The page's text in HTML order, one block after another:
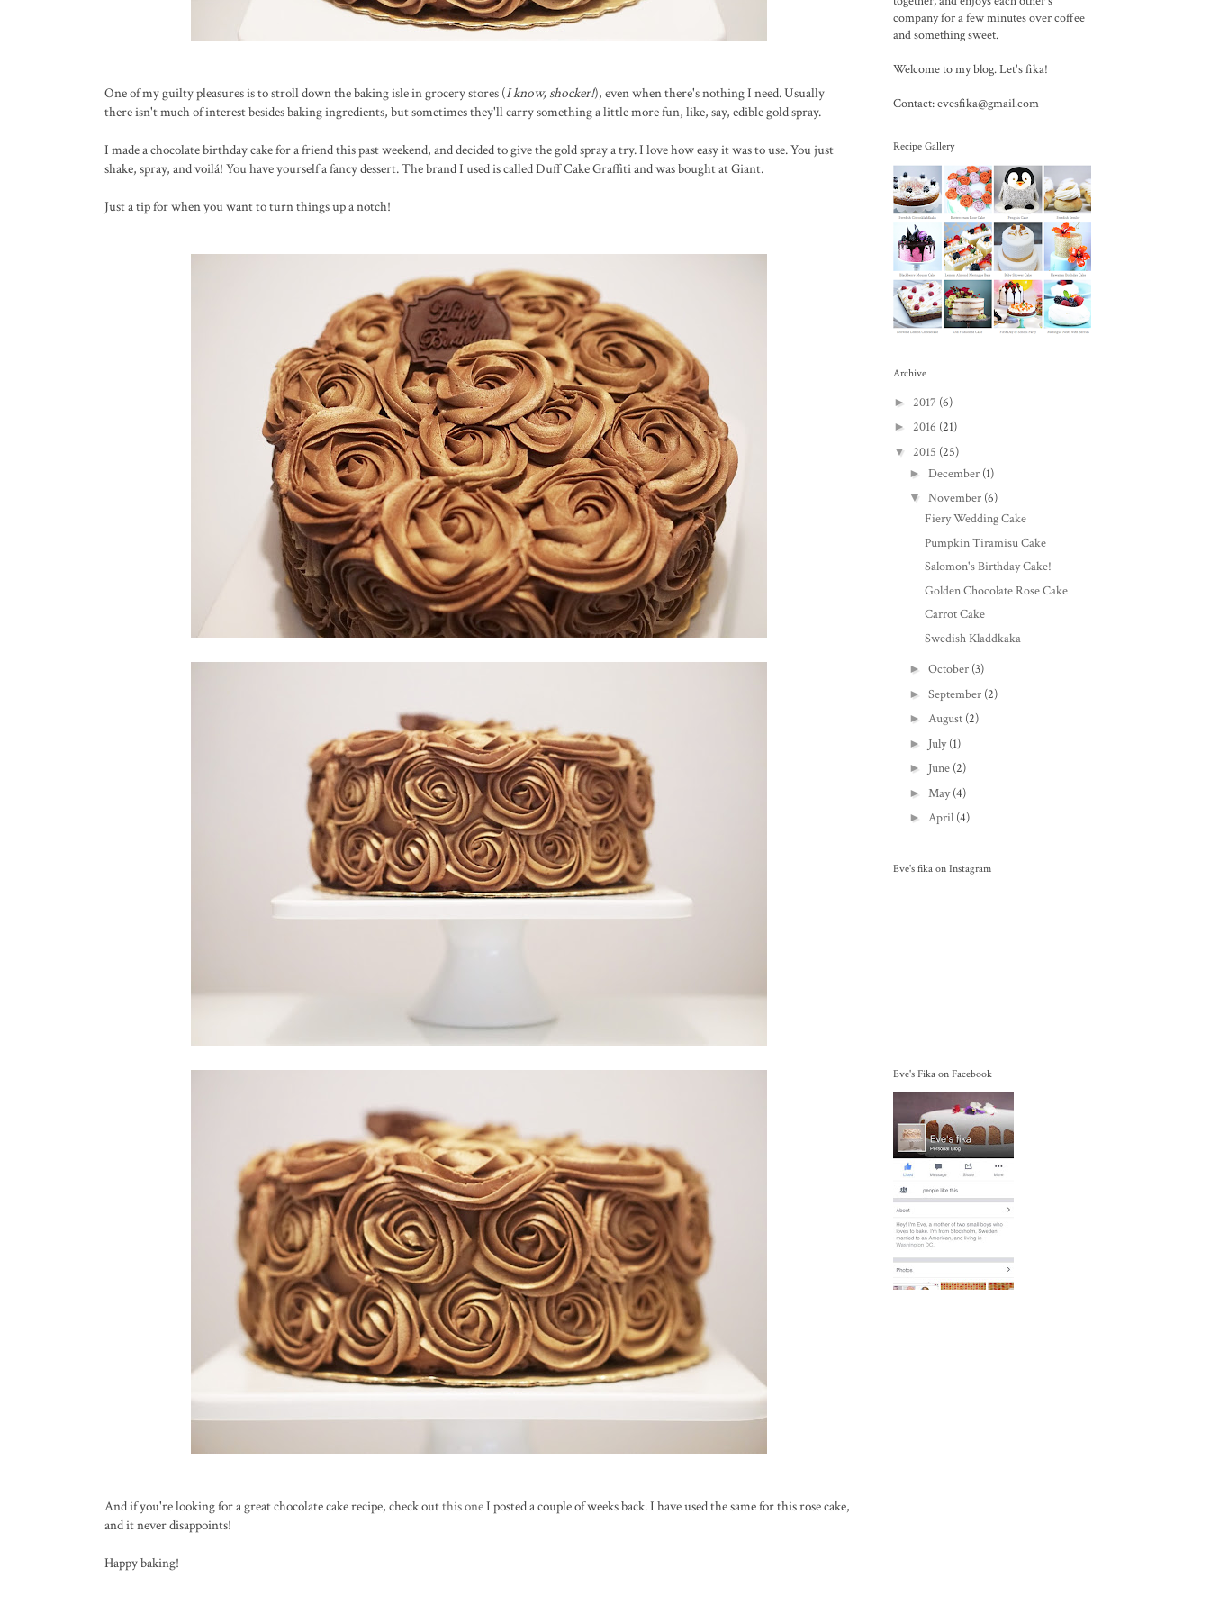
One of my guilty pleasures is to stroll down the baking isle in grocery stores (I know, shocker!), even when there's nothing I need. Usually
there isn't much of interest besides baking ingredients, but sometimes they'll carry something a little more fun, like, say, edible gold spray.
I made a chocolate birthday cake for a friend this past weekend, and decided to give the gold spray a try. I love how easy it was to use. You just
shake, spray, and voilá! You have yourself a fancy dessert. The brand I used is called Duff Cake Graffiti and was bought at Giant.
Just a tip for when you want to turn things up a notch!
And if you're looking for a great chocolate cake recipe, check outthis oneI posted a couple of weeks back. I have used the same for this rose cake,
and it never disappoints!
Happy baking!
company for a few minutes over coffee
and something sweet.
Welcome to my blog. Let's fika!
Contact: evesfika@gmail.com
Recipe Gallery
Archive
► 2017 (6)
► 2016 (21)
▼ 2015 (25)
► December (1)
▼ November (6)
Fiery Wedding Cake
Pumpkin Tiramisu Cake
Salomon's Birthday Cake!
Golden Chocolate Rose Cake
Carrot Cake
Swedish Kladdkaka
► October (3)
► September (2)
► August (2)
► July(1)
► June (2)
► May(4)
► April (4)
Eve's fika on Instagram
Eve's Fika on Facebook